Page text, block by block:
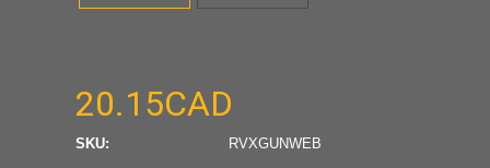
20.15CAD
SKU: RVXGUNWEB